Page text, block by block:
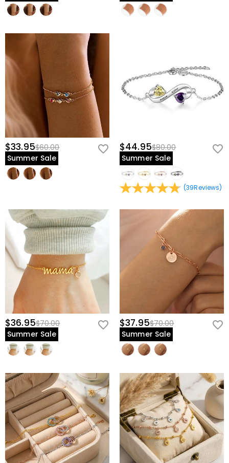
$33.95$60.00
Summer Sale
$44.95$80.00
Summer Sale
(39Reviews)
$36.95$70.00
Summer Sale
$37.95$70.00
Summer Sale